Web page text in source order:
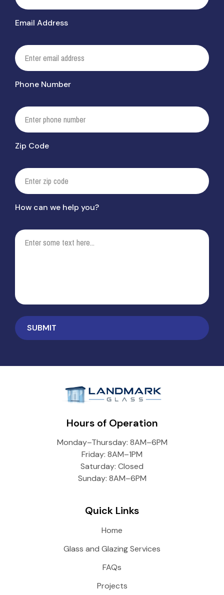
Email Address
Phone Number
Zip Code
How can we help you?
Hours of Operation
Monday–Thursday: 8AM–6PM
Friday: 8AM–1PM
Saturday: Closed
Sunday: 8AM–6PM
Quick Links
Home
Glass and Glazing Services
FAQs
Projects